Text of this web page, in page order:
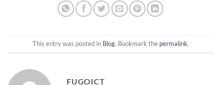
This entry was posted in Blog. Bookmark the permalink.
FUGOICT